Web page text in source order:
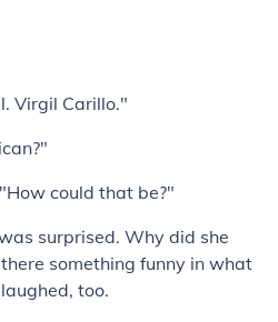
Virgil Carillo."
could that be?"
surprised. Why did she
something funny in what
too.